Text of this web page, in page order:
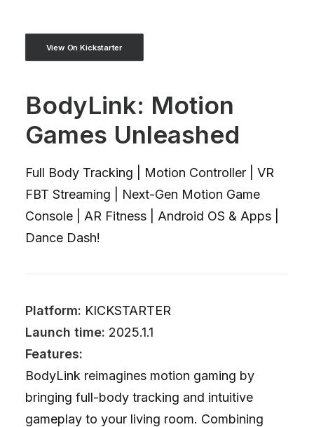
View On Kickstarter
BodyLink: Motion
Games Unleashed
Full Body Tracking | Motion Controller | VR
FBT Streaming | Next-Gen Motion Game
Console | AR Fitness | Android OS & Apps |
Dance Dash!
Platform: KICKSTARTER
Launch time: 2025.1.1
Features:
BodyLink reimagines motion gaming by
bringing full-body tracking and intuitive
gameplay to your living room. Combining